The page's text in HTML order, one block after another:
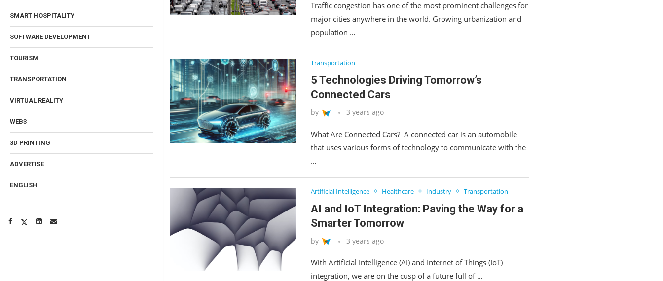
SMART HOSPITALITY
SOFTWARE DEVELOPMENT
TOURISM
TRANSPORTATION
VIRTUAL REALITY
WEB3
3D PRINTING
ADVERTISE
ENGLISH
Traffic congestion has one of the most prominent challenges for
major cities anywhere in the world. Growing urbanization and
population …
Transportation
5 Technologies Driving Tomorrow’s
Connected Cars
by 3 years ago
What Are Connected Cars? A connected car is an automobile
that uses various forms of technology to communicate with the
…
Artificial Intelligence Healthcare Industry Transportation
AI and IoT Integration: Paving the Way for a
Smarter Tomorrow
by 3 years ago
With Artificial Intelligence (AI) and Internet of Things (IoT)
integration, we are on the cusp of a future full of …